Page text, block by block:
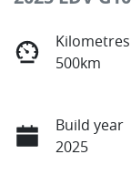
Kilometres
500km
Build year
2025